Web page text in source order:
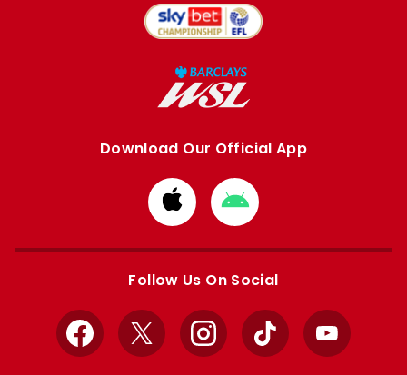
Download Our Official App
Download
from
Apple
Download
from
Google
Follow Us On Social
Facebook
X InstagramTikTok YouTube